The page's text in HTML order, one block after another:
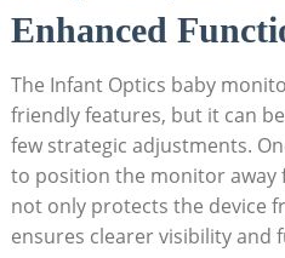
Enhanced
The Infant Optics baby
friendly features, but it can
few strategic adjustments.
to position the monitor away
not only protects the device
ensures clearer visibility and